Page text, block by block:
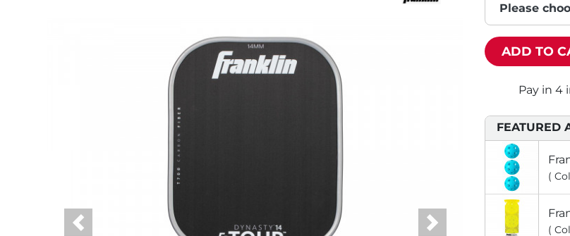
Previous Next
Please
ADD TO
FEATURED
(
(